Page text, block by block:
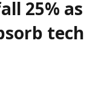
25% as
tech